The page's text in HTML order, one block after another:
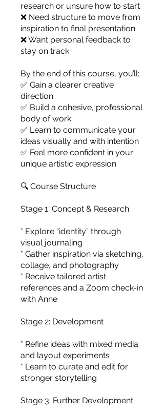
research or unsure how to start
❌ Need structure to move from
inspiration to final presentation
❌ Want personal feedback to
stay on track
By the end of this course, you’ll:
✅ Gain a clearer creative
direction
✅ Build a cohesive, professional
body of work
✅ Learn to communicate your
ideas visually and with intention
✅ Feel more confident in your
unique artistic expression
🔍 Course Structure
Stage 1: Concept & Research
* Explore “identity” through
visual journaling
* Gather inspiration via sketching,
collage, and photography
* Receive tailored artist
references and a Zoom check-in
with Anne
Stage 2: Development
* Refine ideas with mixed media
and layout experiments
* Learn to curate and edit for
stronger storytelling
Stage 3: Further Development